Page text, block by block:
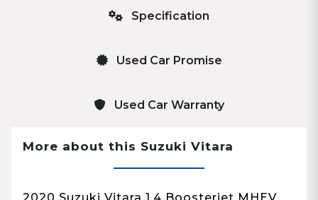
Specification
Used Car Promise
Used Car Warranty
More about this Suzuki Vitara